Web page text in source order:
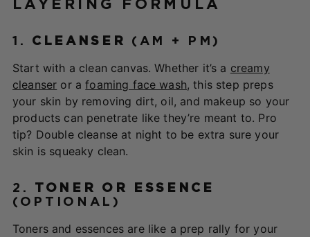
LAYERING FORMULA
1. CLEANSER (AM + PM)
Start with a clean canvas. Whether it’s a creamy
cleanser or afoaming face wash, this step preps
your skin by removing dirt, oil, and makeup so your
products can penetrate like they’re meant to. Pro
tip? Double cleanse at night to be extra sure your
skin is squeaky clean.
2. TONER OR ESSENCE
(OPTIONAL)
Toners and essences are like a prep rally for your